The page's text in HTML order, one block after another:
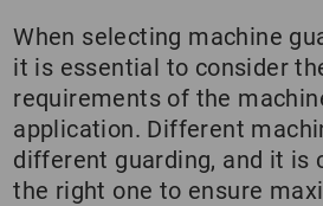
When selecting machine
it is essential to consider
requirements of the
application. Different
different guarding, and it is
the right one to ensure